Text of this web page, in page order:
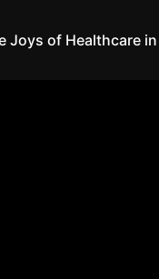
Joys of Healthcare
The